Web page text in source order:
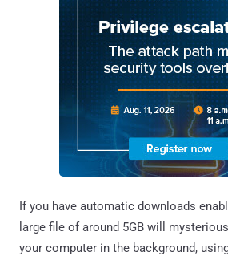
If you have automatic downloads
large file of around 5GB will
your computer in the background,